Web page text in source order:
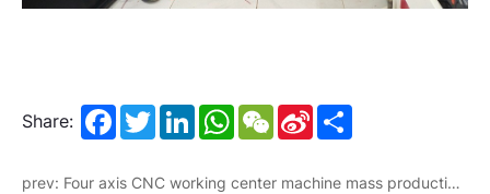
Share: Facebook
TwitterLinkedInWhatsApp
WeChatSina
Weibo
prev: Four axis CNC working center machine mass production for African markets